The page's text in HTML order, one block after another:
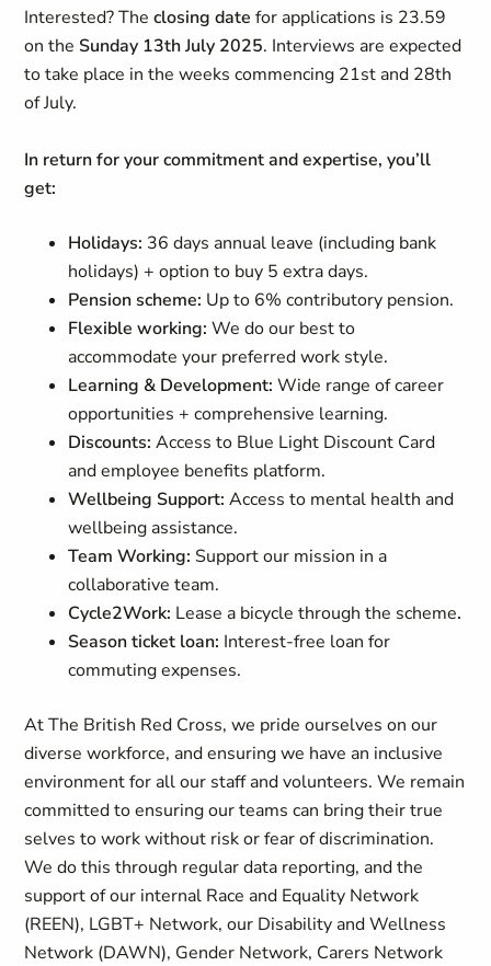
Interested? Theclosing date for applications is 23.59
on the Sunday 13th July 2025. Interviews are expected
to take place in the weeks commencing 21st and 28th
of July.
In return for your commitment and expertise, you’ll
get:
Holidays: 36 days annual leave (including bank
holidays) + option to buy 5 extra days.
Pension scheme: Up to 6% contributory pension.
Flexible working:We do our best to
accommodate your preferred work style.
Learning & Development:Wide range of career
opportunities + comprehensive learning.
Discounts:Access to Blue Light Discount Card
and employee benefits platform.
Wellbeing Support:Access to mental health and
wellbeing assistance.
Team Working: Support our mission in a
collaborative team.
Cycle2Work: Lease a bicycle through the scheme.
Season ticket loan: Interest-free loan for
commuting expenses.
At The British Red Cross, we pride ourselves on our
diverse workforce, and ensuring we have an inclusive
environment for all our staff and volunteers. We remain
committed to ensuring our teams can bring their true
selves to work without risk or fear of discrimination.
We do this through regular data reporting, and the
support of our internal Race and Equality Network
(REEN), LGBT+ Network, our Disability and Wellness
Network (DAWN), Gender Network, Carers Network